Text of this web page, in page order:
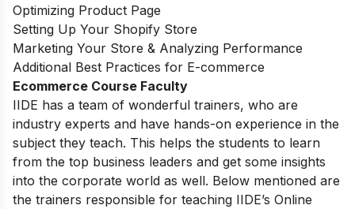
Optimizing Product Page
Setting Up Your Shopify Store
Marketing Your Store & Analyzing Performance
Additional Best Practices for E-commerce
Ecommerce Course Faculty
IIDE has a team of wonderful trainers, who are
industry experts and have hands-on experience in the
subject they teach. This helps the students to learn
from the top business leaders and get some insights
into the corporate world as well. Below mentioned are
the trainers responsible for teaching IIDE’s Online